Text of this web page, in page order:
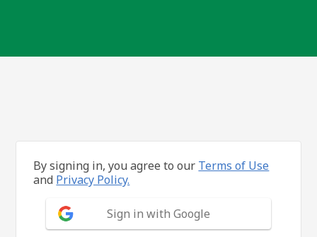
By signing in, you agree to our Terms of Use
and Privacy Policy.
Sign in with Google